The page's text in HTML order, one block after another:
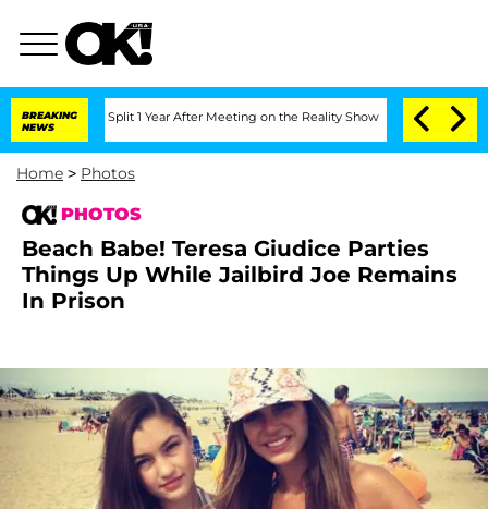
BREAKING
NEWS
Split 1 Year After Meeting on the Reality Show Senate Votes to
Home > Photos
PHOTOS
Beach Babe! Teresa Giudice Parties
Things Up While Jailbird Joe Remains
In Prison